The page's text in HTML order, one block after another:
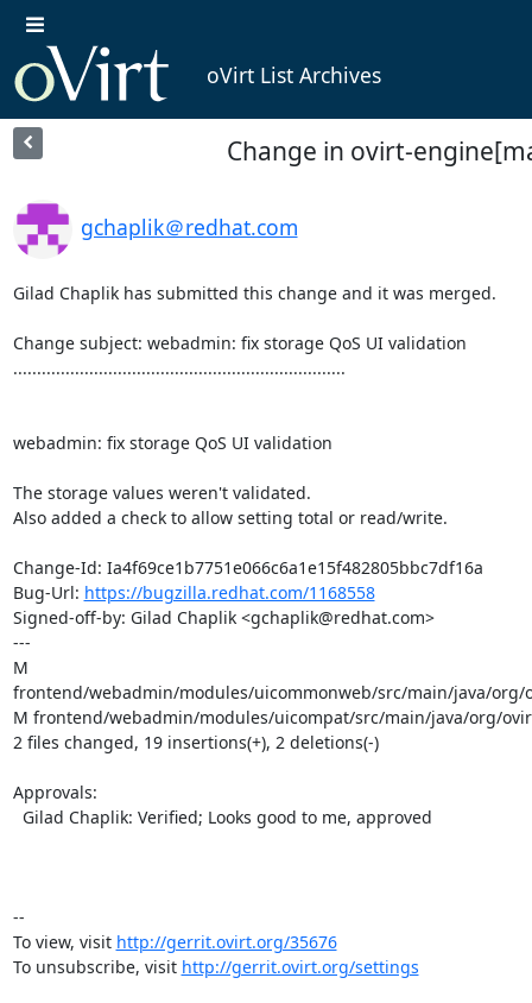
oVirt List Archives
Change in ovirt-
gchaplik＠redhat.com
Gilad Chaplik has submitted this change and it was merged.
Change subject: webadmin: fix storage QoS UI validation
......................................................................
webadmin: fix storage QoS UI validation
The storage values weren't validated.
Also added a check to allow setting total or read/write.
Change-Id: Ia4f69ce1b7751e066c6a1e15f482805bbc7df16a
Bug-Url: https://bugzilla.redhat.com/1168558
Signed-off-by: Gilad Chaplik <gchaplik@redhat.com>
---
M
frontend/webadmin/modules/uicommonweb/src/main/java/
M frontend/webadmin/modules/uicompat/src/main/java/org/
2 files changed, 19 insertions(+), 2 deletions(-)
Approvals:
--
To view, visit http://gerrit.ovirt.org/35676
To unsubscribe, visit http://gerrit.ovirt.org/settings